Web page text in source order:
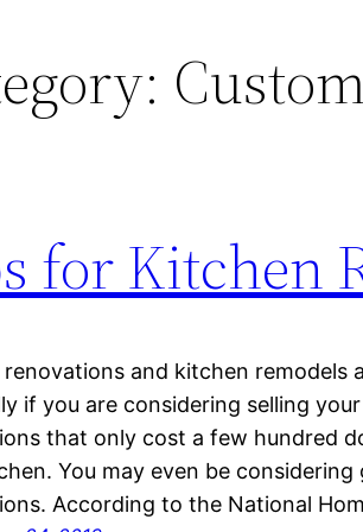
for Kitchen
and kitchen remodels
if you are considering selling
that only cost a few hundred
You may even be
According to the National